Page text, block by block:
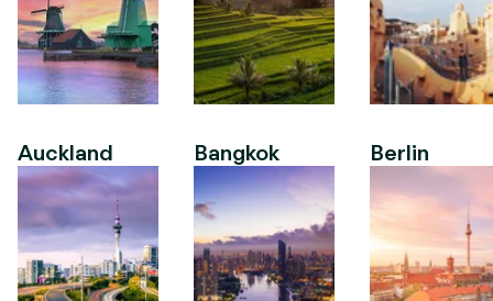
Auckland Bangkok Berlin